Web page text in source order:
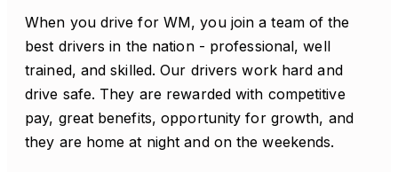
When you drive for WM, you join a team of the
best drivers in the nation - professional, well
trained, and skilled. Our drivers work hard and
drive safe. They are rewarded with competitive
pay, great benefits, opportunity for growth, and
they are home at night and on the weekends.